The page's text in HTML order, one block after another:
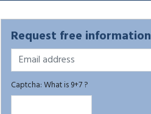
Request free information
Captcha: What is 9+7 ?